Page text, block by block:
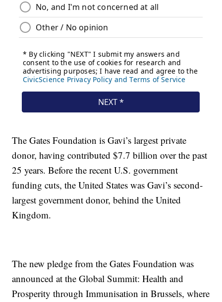
The Gates Foundation is Gavi’s largest private
donor, having contributed $7.7 billion over the past
25 years. Before the recent U.S. government
funding cuts, the United States was Gavi’s second-
largest government donor, behind the United
Kingdom.
The new pledge from the Gates Foundation was
announced at the Global Summit: Health and
Prosperity through Immunisation in Brussels, where